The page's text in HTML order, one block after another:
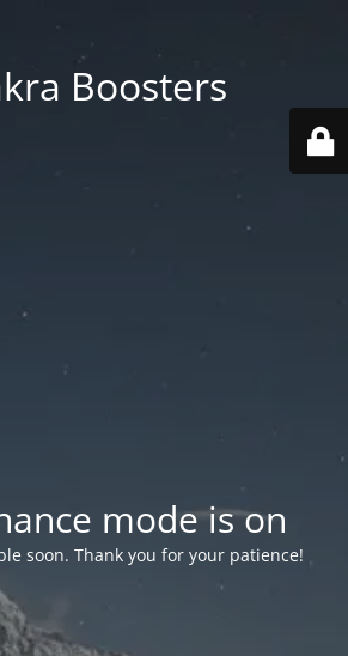
Boosters
mode is on
soon. Thank you for your patience!